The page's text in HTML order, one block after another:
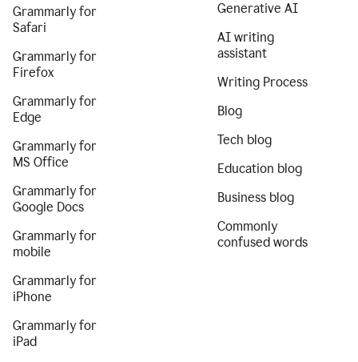
Grammarly for
Safari
Grammarly for
Firefox
Grammarly for
Edge
Grammarly for
MS Office
Grammarly for
Google Docs
Grammarly for
mobile
Grammarly for
iPhone
Grammarly for
iPad
Generative AI
AI writing
assistant
Writing Process
Blog
Tech blog
Education blog
Business blog
Commonly
confused words